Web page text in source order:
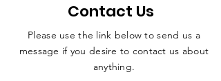
JOIN THE
Contact Us
Please use the link below to send us a
message if you desire to contact us about
anything.